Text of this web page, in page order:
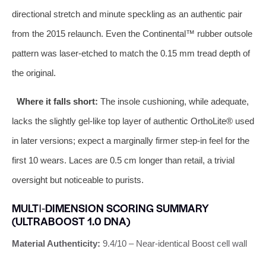
directional stretch and minute speckling as an authentic pair
from the 2015 relaunch. Even the Continental™ rubber outsole
pattern was laser‑etched to match the 0.15 mm tread depth of
the original.
Where it falls short: The insole cushioning, while adequate,
lacks the slightly gel‑like top layer of authentic OrthoLite® used
in later versions; expect a marginally firmer step‑in feel for the
first 10 wears. Laces are 0.5 cm longer than retail, a trivial
oversight but noticeable to purists.
MULTI‑DIMENSION SCORING SUMMARY
(ULTRABOOST 1.0 DNA)
Material Authenticity: 9.4/10 – Near‑identical Boost cell wall